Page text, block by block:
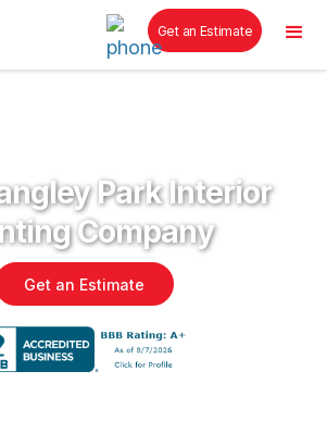
Get an Estimate
Park Interior
Company
Get an Estimate